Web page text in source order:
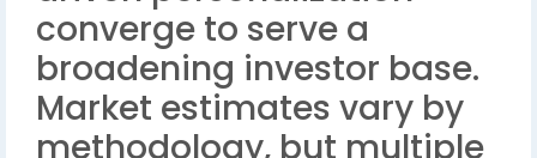
converge to serve a
broadening investor base.
Market estimates vary by
methodology, but multiple